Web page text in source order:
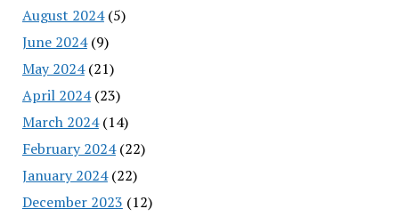
August 2024(5)
June 2024(9)
May 2024(21)
April 2024(23)
March 2024(14)
February 2024(22)
January 2024(22)
December 2023 (12)